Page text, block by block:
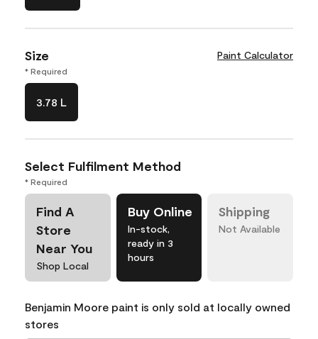
Size Paint Calculator
* Required
3.78 L
Select Fulfilment Method
* Required
Find A
Store
Near You
Shop Local
Buy Online
In-stock,
ready in 3
hours
Shipping
Not Available
Benjamin Moore paint is only sold at locally owned
stores